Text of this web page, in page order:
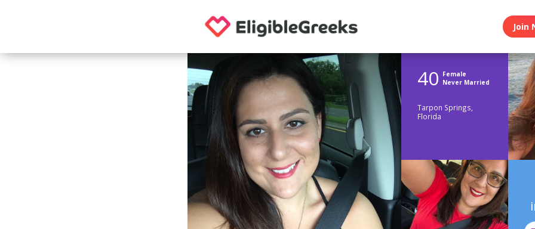
Join
40 Female
Never Married
Tarpon Springs,
Florida